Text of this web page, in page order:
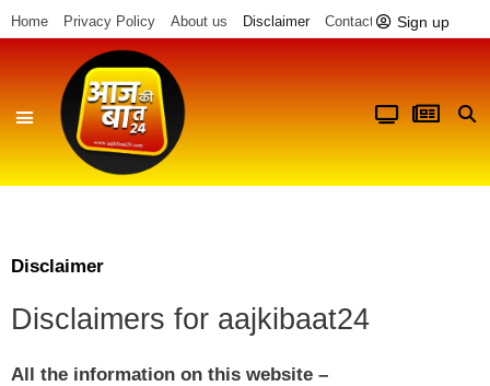
Home Privacy Policy About us Disclaimer Contact us Sign up
Disclaimer
Disclaimers for aajkibaat24
All the information on this website –